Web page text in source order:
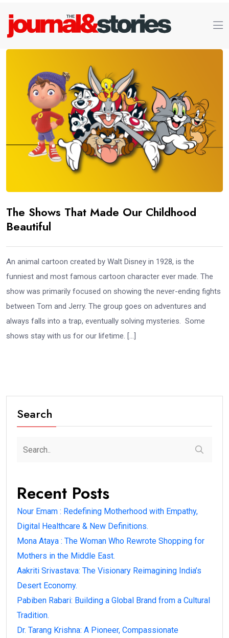
The Shows That Made Our Childhood
Beautiful
An animal cartoon created by Walt Disney in 1928, is the
funniest and most famous cartoon character ever made. The
show was primarily focused on showing the never-ending fights
between Tom and Jerry. The group goes on adventures and
always falls into a trap, eventually solving mysteries. Some
shows stay with us for our lifetime. […]
Search
Recent Posts
Nour Emam : Redefining Motherhood with Empathy,
Digital Healthcare & New Definitions.
Mona Ataya : The Woman Who Rewrote Shopping for
Mothers in the Middle East.
Aakriti Srivastava: The Visionary Reimagining India’s
Desert Economy.
Pabiben Rabari: Building a Global Brand from a Cultural
Tradition.
Dr. Tarang Krishna: A Pioneer, Compassionate